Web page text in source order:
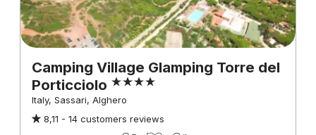
Camping Village Glamping Torre del
Porticciolo
Italy, Sassari, Alghero
8,11 - 14 customers reviews